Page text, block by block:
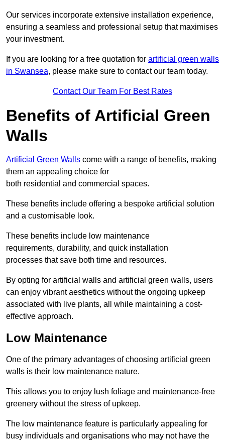
Our services incorporate extensive installation experience,
ensuring a seamless and professional setup that maximises
your investment.
If you are looking for a free quotation for artificial green walls
in Swansea, please make sure to contact our team today.
Contact Our Team For Best Rates
Benefits of Artificial Green
Walls
Artificial Green Walls come with a range of benefits, making
them an appealing choice for
both residential and commercial spaces.
These benefits include offering a bespoke artificial solution
and a customisable look.
These benefits include low maintenance
requirements, durability, and quick installation
processes that save both time and resources.
By opting for artificial walls and artificial green walls, users
can enjoy vibrant aesthetics without the ongoing upkeep
associated with live plants, all while maintaining a cost-
effective approach.
Low Maintenance
One of the primary advantages of choosing artificial green
walls is their low maintenance nature.
This allows you to enjoy lush foliage and maintenance-free
greenery without the stress of upkeep.
The low maintenance feature is particularly appealing for
busy individuals and organisations who may not have the